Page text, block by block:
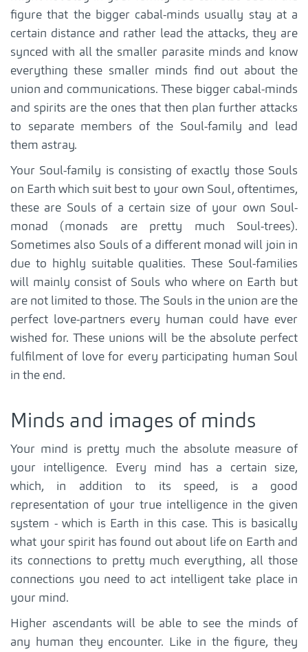
figure that the bigger cabal-minds usually stay at a
certain distance and rather lead the attacks, they are
synced with all the smaller parasite minds and know
everything these smaller minds find out about the
union and communications. These bigger cabal-minds
and spirits are the ones that then plan further attacks
to separate members of the Soul-family and lead
them astray.
Your Soul-family is consisting of exactly those Souls
on Earth which suit best to your own Soul, oftentimes,
these are Souls of a certain size of your own Soul-
monad (monads are pretty much Soul-trees).
Sometimes also Souls of a different monad will join in
due to highly suitable qualities. These Soul-families
will mainly consist of Souls who where on Earth but
are not limited to those. The Souls in the union are the
perfect love-partners every human could have ever
wished for. These unions will be the absolute perfect
fulfilment of love for every participating human Soul
in the end.
Minds and images of minds
Your mind is pretty much the absolute measure of
your intelligence. Every mind has a certain size,
which, in addition to its speed, is a good
representation of your true intelligence in the given
system - which is Earth in this case. This is basically
what your spirit has found out about life on Earth and
its connections to pretty much everything, all those
connections you need to act intelligent take place in
your mind.
Higher ascendants will be able to see the minds of
any human they encounter. Like in the figure, they